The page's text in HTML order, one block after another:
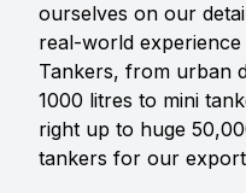
ourselves on our
real-world
Tankers, from urban
1000 litres to mini
right up to huge
tankers for our